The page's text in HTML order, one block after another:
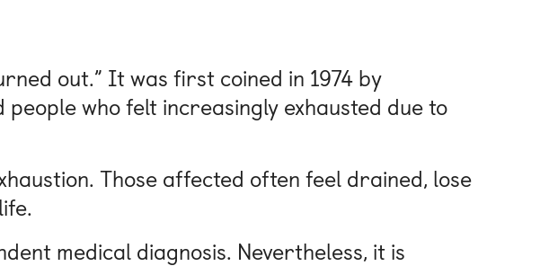
out.” It was first coined in 1974 by
who felt increasingly exhausted due to
Those affected often feel drained, lose
medical diagnosis. Nevertheless, it is